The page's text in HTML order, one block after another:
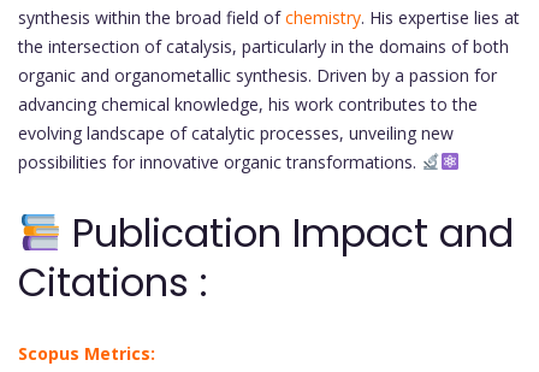
synthesis within the broad field ofchemistry. His expertise lies at
the intersection of catalysis, particularly in the domains of both
organic and organometallic synthesis. Driven by a passion for
advancing chemical knowledge, his work contributes to the
evolving landscape of catalytic processes, unveiling new
possibilities for innovative organic transformations.
Publication Impact and
Citations :
Scopus Metrics: